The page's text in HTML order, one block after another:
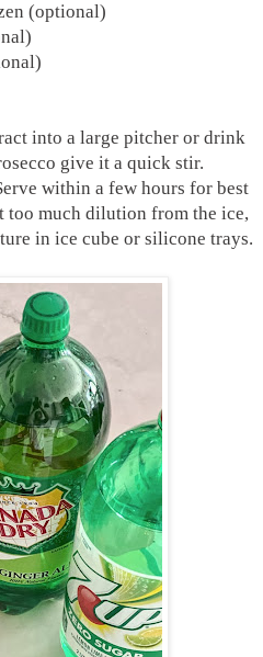
(optional)
into a large pitcher or drink
give it a quick stir.
within a few hours for best
too much dilution from the ice,
in ice cube or silicone trays.